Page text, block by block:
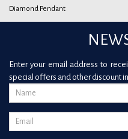
Diamond Pendant
Enter your email address to
special offers and other discount